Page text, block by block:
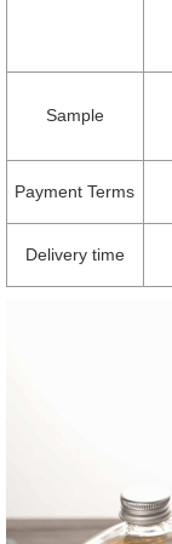
Sample
Payment Terms
Delivery time